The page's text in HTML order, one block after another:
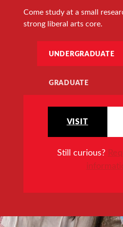
Come study at a small
strong liberal arts core.
UNDERGRADUATE
GRADUATE
VISIT
Still curious?